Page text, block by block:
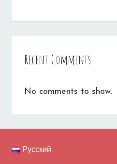
Recent Comments
No comments to show.
Русский